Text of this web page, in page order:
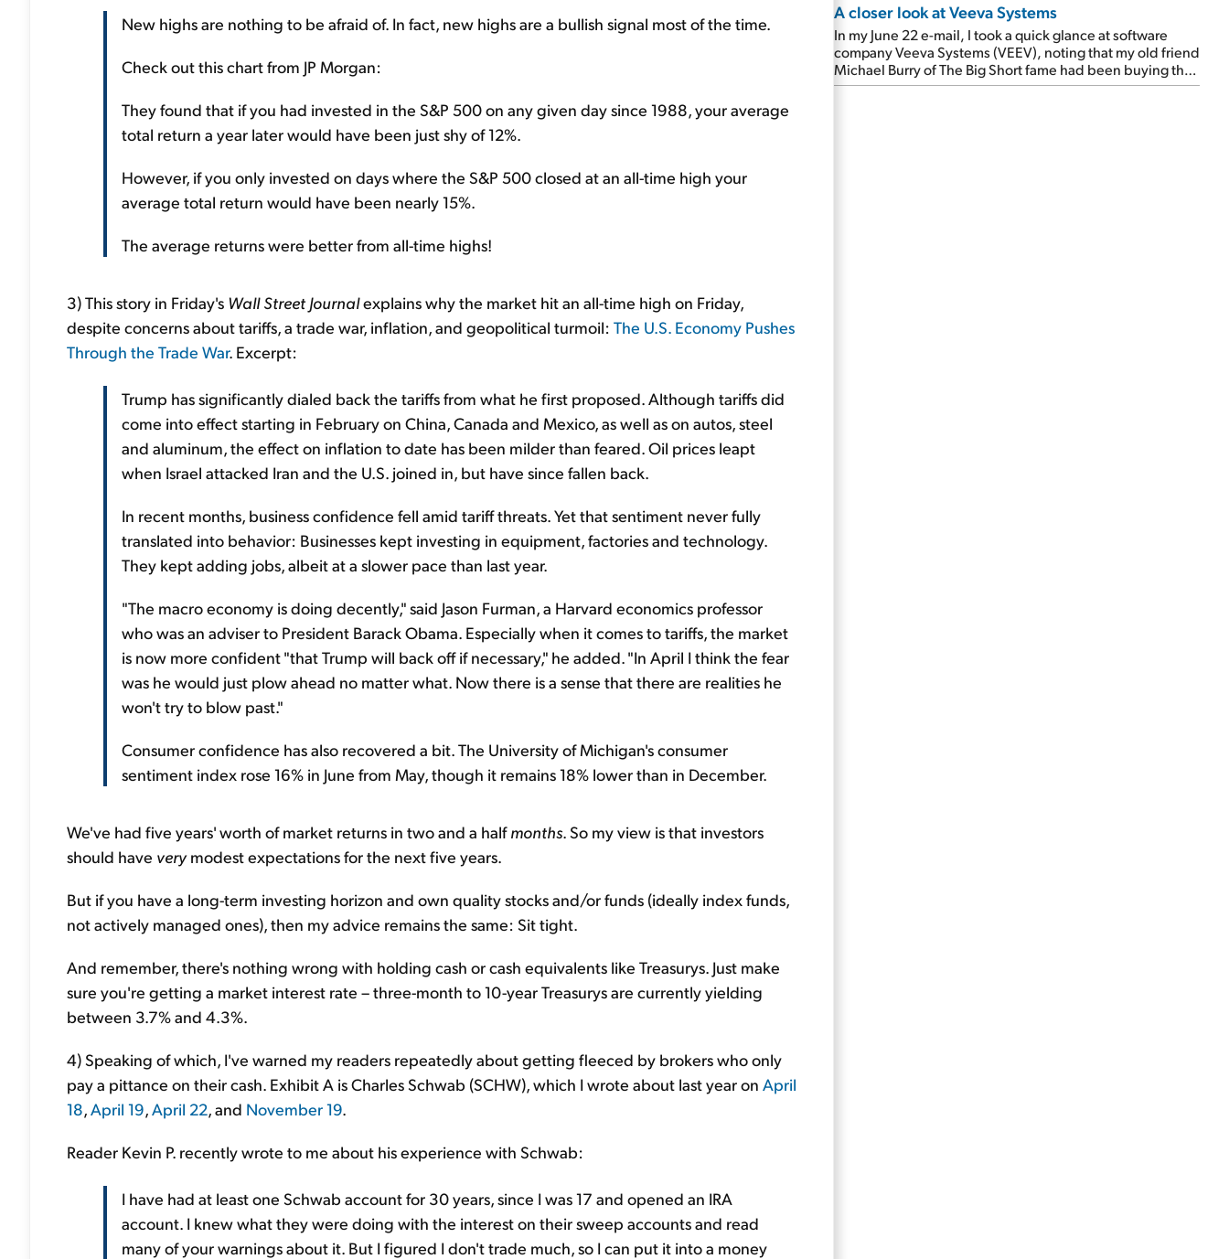
New highs are nothing to be afraid of. In fact, new highs are a bullish signal most of the time.
Check out this chart from JP Morgan:
They found that if you had invested in the S&P 500 on any given day since 1988, your average
total return a year later would have been just shy of 12%.
However, if you only invested on days where the S&P 500 closed at an all-time high your
average total return would have been nearly 15%.
The average returns were better from all-time highs!
3) This story in Friday's Wall Street Journalexplains why the market hit an all-time high on Friday,
despite concerns about tariffs, a trade war, inflation, and geopolitical turmoil: The U.S. Economy Pushes
Through the Trade War. Excerpt:
Trump has significantly dialed back the tariffs from what he first proposed. Although tariffs did
come into effect starting in February on China, Canada and Mexico, as well as on autos, steel
and aluminum, the effect on inflation to date has been milder than feared. Oil prices leapt
when Israel attacked Iran and the U.S. joined in, but have since fallen back.
In recent months, business confidence fell amid tariff threats. Yet that sentiment never fully
translated into behavior: Businesses kept investing in equipment, factories and technology.
They kept adding jobs, albeit at a slower pace than last year.
"The macro economy is doing decently," said Jason Furman, a Harvard economics professor
who was an adviser to President Barack Obama. Especially when it comes to tariffs, the market
is now more confident "that Trump will back off if necessary," he added. "In April I think the fear
was he would just plow ahead no matter what. Now there is a sense that there are realities he
won't try to blow past."
Consumer confidence has also recovered a bit. The University of Michigan's consumer
sentiment index rose 16% in June from May, though it remains 18% lower than in December.
We've had five years' worth of market returns in two and a halfmonths. So my view is that investors
should have verymodest expectations for the next five years.
But if you have a long-term investing horizon and own quality stocks and/or funds (ideally index funds,
not actively managed ones), then my advice remains the same: Sit tight.
And remember, there's nothing wrong with holding cash or cash equivalents like Treasurys. Just make
sure you're getting a market interest rate – three-month to 10-year Treasurys are currently yielding
between 3.7% and 4.3%.
4) Speaking of which, I've warned my readers repeatedly about getting fleeced by brokers who only
pay a pittance on their cash. Exhibit A is Charles Schwab (SCHW), which I wrote about last year on April
18,April 19,April 22, and November 19.
Reader Kevin P. recently wrote to me about his experience with Schwab:
I have had at least one Schwab account for 30 years, since I was 17 and opened an IRA
account. I knew what they were doing with the interest on their sweep accounts and read
many of your warnings about it. But I figured I don't trade much, so I can put it into a money
A closer look at Veeva Systems
In my June 22 e-mail, I took a quick glance at software
company Veeva Systems (VEEV), noting that my old friend
Michael Burry of The Big Short fame had been buying the
stock.